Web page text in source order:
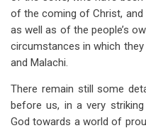
of the coming of Christ,
as well as of the people’s
circumstances in which
and Malachi.
There remain still some
before us, in a very
God towards a world of